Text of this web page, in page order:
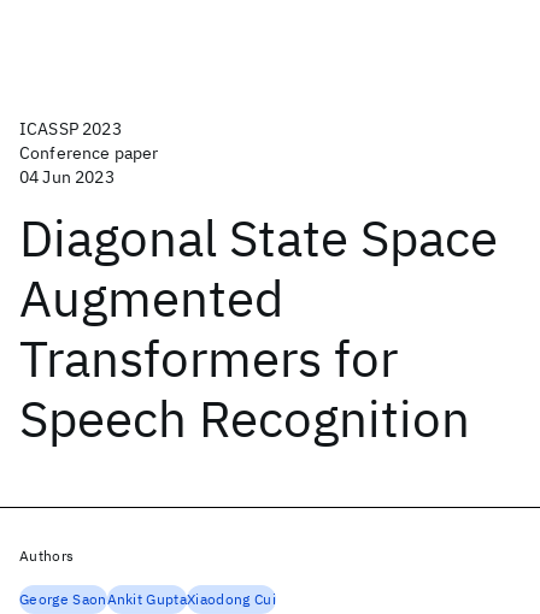
ICASSP 2023
Conference paper
04 Jun 2023
Diagonal State Space
Augmented
Transformers for
Speech Recognition
Authors
George SaonAnkit GuptaXiaodong Cui